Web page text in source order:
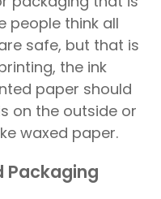
people think all
safe, but that is
the ink
paper should
on the outside or
waxed paper.
Packaging